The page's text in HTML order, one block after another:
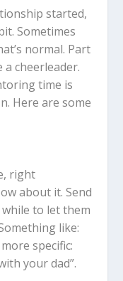
started,
Sometimes
normal. Part
cheerleader.
time is
Here are some
right
about it. Send
to let them
like:
specific:
your dad”.